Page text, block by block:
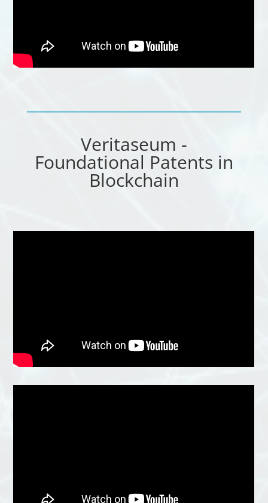
Veritaseum -
Foundational Patents in
Blockchain